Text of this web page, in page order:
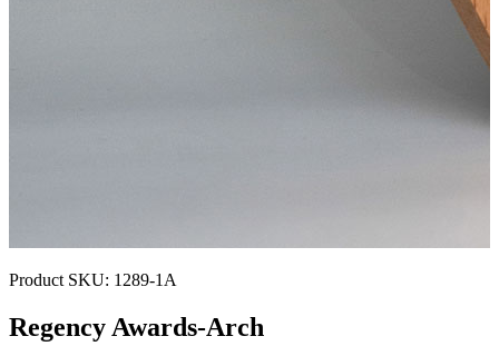
Product SKU: 1289-1A
Regency Awards-Arch